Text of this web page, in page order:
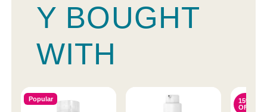
Y BOUGHT
WITH
Popular
15%
OFF